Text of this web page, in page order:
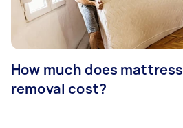
How much does mattress
removal cost?